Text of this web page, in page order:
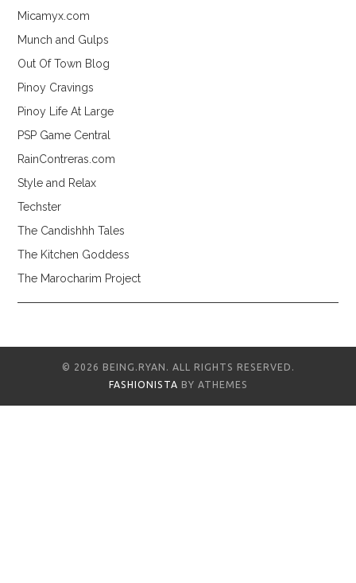
Micamyx.com
Munch and Gulps
Out Of Town Blog
Pinoy Cravings
Pinoy Life At Large
PSP Game Central
RainContreras.com
Style and Relax
Techster
The Candishhh Tales
The Kitchen Goddess
The Marocharim Project
© 2026 BEING.RYAN. ALL RIGHTS RESERVED.
FASHIONISTA BY ATHEMES